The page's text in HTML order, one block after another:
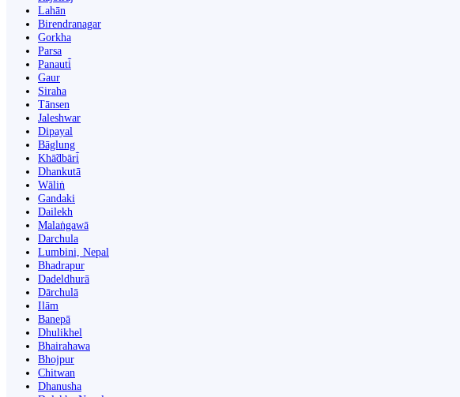
Lahān
Birendranagar
Gorkha
Parsa
Panauti̇̄
Gaur
Siraha
Tānsen
Jaleshwar
Dipayal
Bāglung
Khā̃dbāri̇̄
Dhankutā
Wāliṅ
Gandaki
Dailekh
Malaṅgawā
Darchula
Lumbini, Nepal
Bhadrapur
Dadeldhurā
Dārchulā
Ilām
Banepā
Dhulikhel
Bhairahawa
Bhojpur
Chitwan
Dhanusha